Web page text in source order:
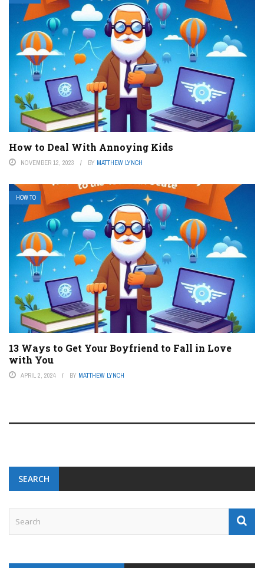
How to Deal With Annoying Kids
NOVEMBER 12, 2023 BY MATTHEW LYNCH
HOW TO
13 Ways to Get Your Boyfriend to Fall in Love
with You
APRIL 2, 2024 BY MATTHEW LYNCH
SEARCH